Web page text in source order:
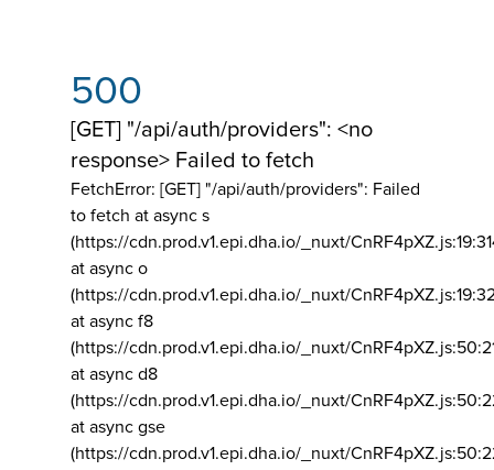
500
[GET] "/api/auth/providers": <no
response> Failed to fetch
FetchError: [GET] "/api/auth/providers": Failed
to fetch at async s
(https://cdn.prod.v1.epi.dha.io/_nuxt/
at async o
(https://cdn.prod.v1.epi.dha.io/_nuxt/
at async f8
(https://cdn.prod.v1.epi.dha.io/_nuxt/
at async d8
(https://cdn.prod.v1.epi.dha.io/_nuxt/
at async gse
(https://cdn.prod.v1.epi.dha.io/_nuxt/